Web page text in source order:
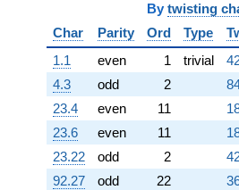
By twisting
Char
Parity Ord Type
1.1
even 1 trivial
4.3
odd 2
23.4
even 11
23.6
even 11
23.22
odd 2
92.27
odd 22